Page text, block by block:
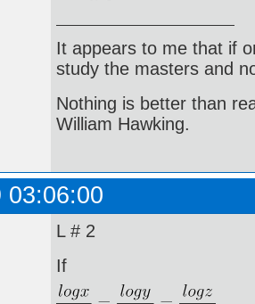
It appears to me that if
study the masters and
Nothing is better than
William Hawking.
03:06:00
L # 2
If